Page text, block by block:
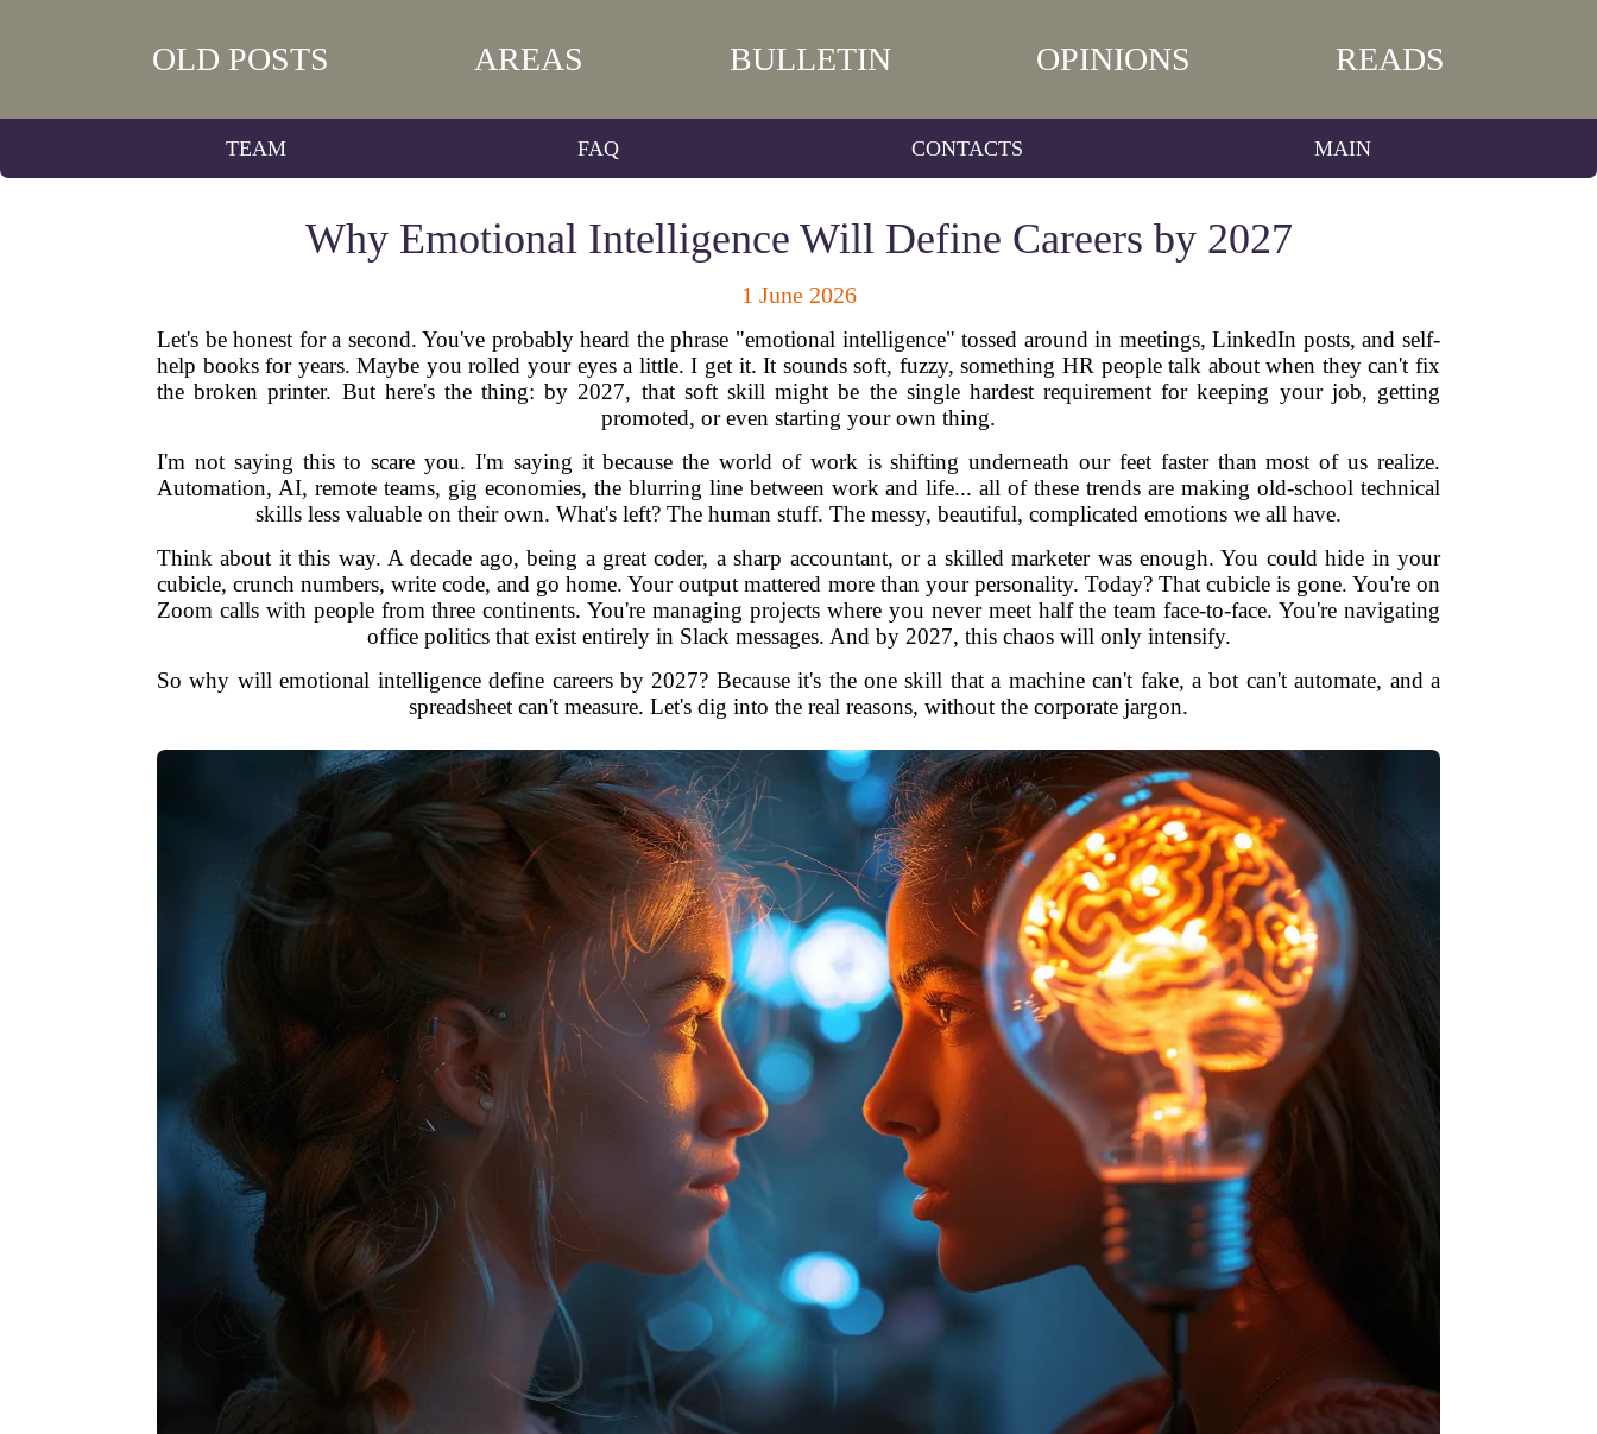
OLD POSTS AREAS BULLETIN OPINIONS READS
TEAM FAQ CONTACTS MAIN
Why Emotional Intelligence Will Define Careers by 2027
1 June 2026
Let's be honest for a second. You've probably heard the phrase "emotional intelligence" tossed around in meetings, LinkedIn posts, and self-
help books for years. Maybe you rolled your eyes a little. I get it. It sounds soft, fuzzy, something HR people talk about when they can't fix
the broken printer. But here's the thing: by 2027, that soft skill might be the single hardest requirement for keeping your job, getting
promoted, or even starting your own thing.
I'm not saying this to scare you. I'm saying it because the world of work is shifting underneath our feet faster than most of us realize.
Automation, AI, remote teams, gig economies, the blurring line between work and life... all of these trends are making old-school technical
skills less valuable on their own. What's left? The human stuff. The messy, beautiful, complicated emotions we all have.
Think about it this way. A decade ago, being a great coder, a sharp accountant, or a skilled marketer was enough. You could hide in your
cubicle, crunch numbers, write code, and go home. Your output mattered more than your personality. Today? That cubicle is gone. You're on
Zoom calls with people from three continents. You're managing projects where you never meet half the team face-to-face. You're navigating
office politics that exist entirely in Slack messages. And by 2027, this chaos will only intensify.
So why will emotional intelligence define careers by 2027? Because it's the one skill that a machine can't fake, a bot can't automate, and a
spreadsheet can't measure. Let's dig into the real reasons, without the corporate jargon.